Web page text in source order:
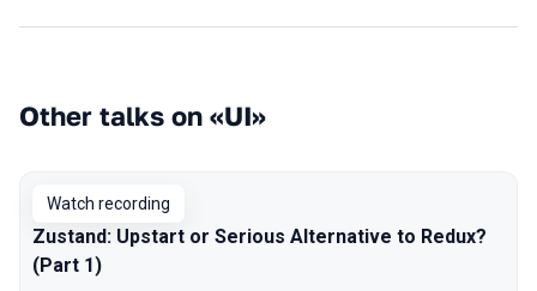
Other talks on «UI»
Watch recording
Zustand: Upstart or Serious Alternative to Redux?
(Part 1)